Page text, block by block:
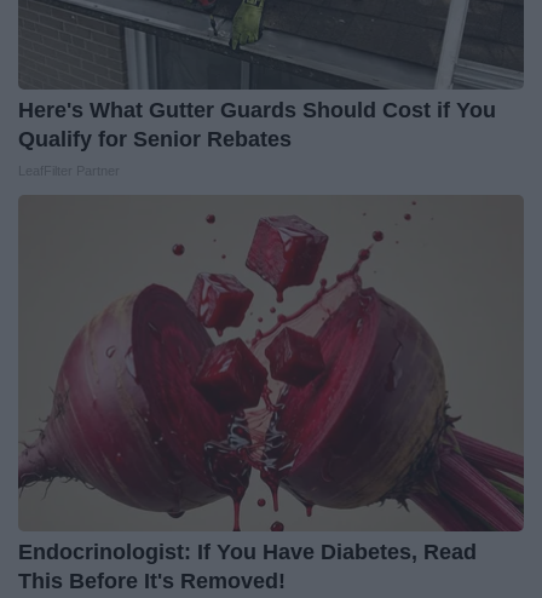
Here's What Gutter Guards Should Cost if You
Qualify for Senior Rebates
Endocrinologist: If You Have Diabetes, Read
This Before It's Removed!